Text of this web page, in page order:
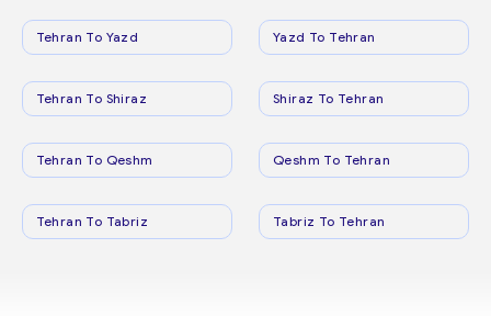
Tehran To Yazd Yazd To Tehran
Tehran To Shiraz Shiraz To Tehran
Tehran To Qeshm Qeshm To Tehran
Tehran To Tabriz Tabriz To Tehran